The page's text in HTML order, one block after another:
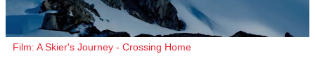
Film: A Skier's Journey - Crossing Home